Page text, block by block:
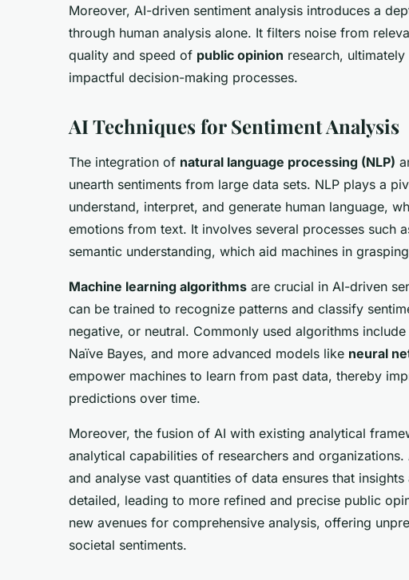
Moreover, AI-driven sentiment analysis introduces a
through human analysis alone. It filters noise from
quality and speed of public opinion research,
impactful decision-making processes.
AI Techniques for Sentiment Analysis
The integration of natural language processing (NLP)
unearth sentiments from large data sets. NLP plays a
understand, interpret, and generate human language,
emotions from text. It involves several processes such
semantic understanding, which aid machines in
Machine learning algorithms are crucial in AI-driven
can be trained to recognize patterns and classify
negative, or neutral. Commonly used algorithms
Naïve Bayes, and more advanced models like neural
empower machines to learn from past data, thereby
predictions over time.
Moreover, the fusion of AI with existing analytical
analytical capabilities of researchers and
and analyse vast quantities of data ensures that
detailed, leading to more refined and precise public
new avenues for comprehensive analysis, offering
societal sentiments.